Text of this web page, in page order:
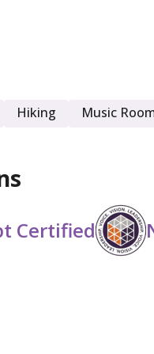
Hiking Music
Certified